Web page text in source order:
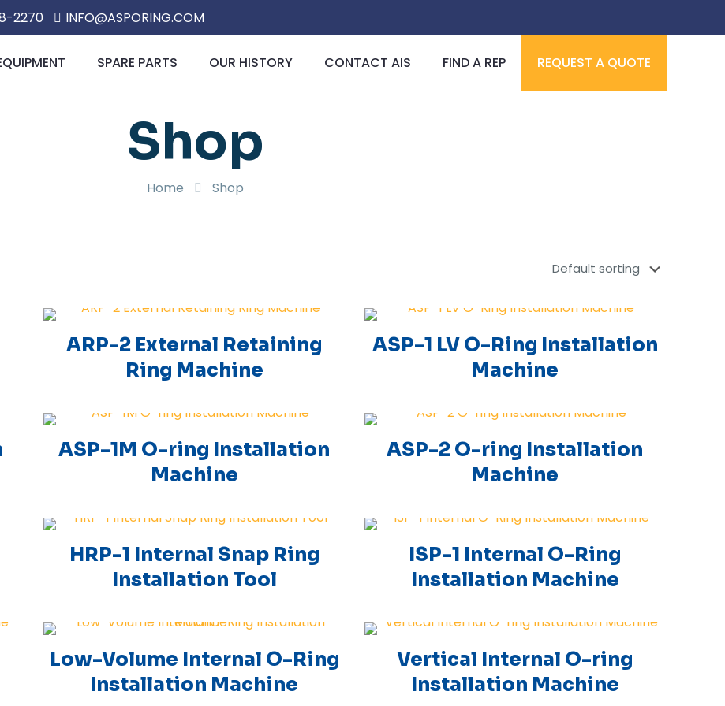
2270 INFO@ASPORING.COM
SPARE PARTS OUR HISTORY CONTACT AIS FIND A REP REQUEST A QUOTE
Shop
Home Shop
ARP-2 External Retaining
Ring Machine
ASP-1 LV O-Ring Installation
Machine
ASP-1M O-ring Installation
Machine
ASP-2 O-ring Installation
Machine
HRP-1 Internal Snap Ring
Installation Tool
ISP-1 Internal O-Ring
Installation Machine
Low-Volume Internal O-Ring
Installation Machine
Vertical Internal O-ring
Installation Machine